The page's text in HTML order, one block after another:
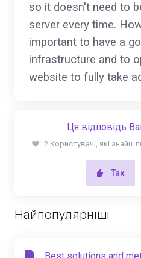
so it doesn't need to
server every time.
important to have a
infrastructure and to
website to fully take
Ця відповідь
2 Користувачі, які
Так
Найпопулярніші